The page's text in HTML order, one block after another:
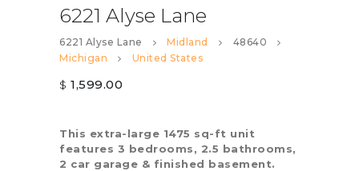
6221 Alyse Lane
6221 Alyse Lane Midland
48640
Michigan
United States
$ 1,599.00
This extra-large 1475 sq-ft unit
features 3 bedrooms, 2.5 bathrooms,
2 car garage & finished basement.